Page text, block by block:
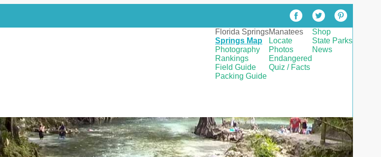
Florida Springs
Springs Map
Photography
Rankings
Field Guide
Packing Guide
Manatees
Locate
Photos
Endangered
Quiz / Facts
Shop
State Parks
News